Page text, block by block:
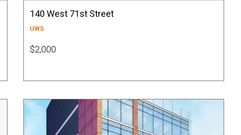
140 West 71st Street
UWS
$2,000